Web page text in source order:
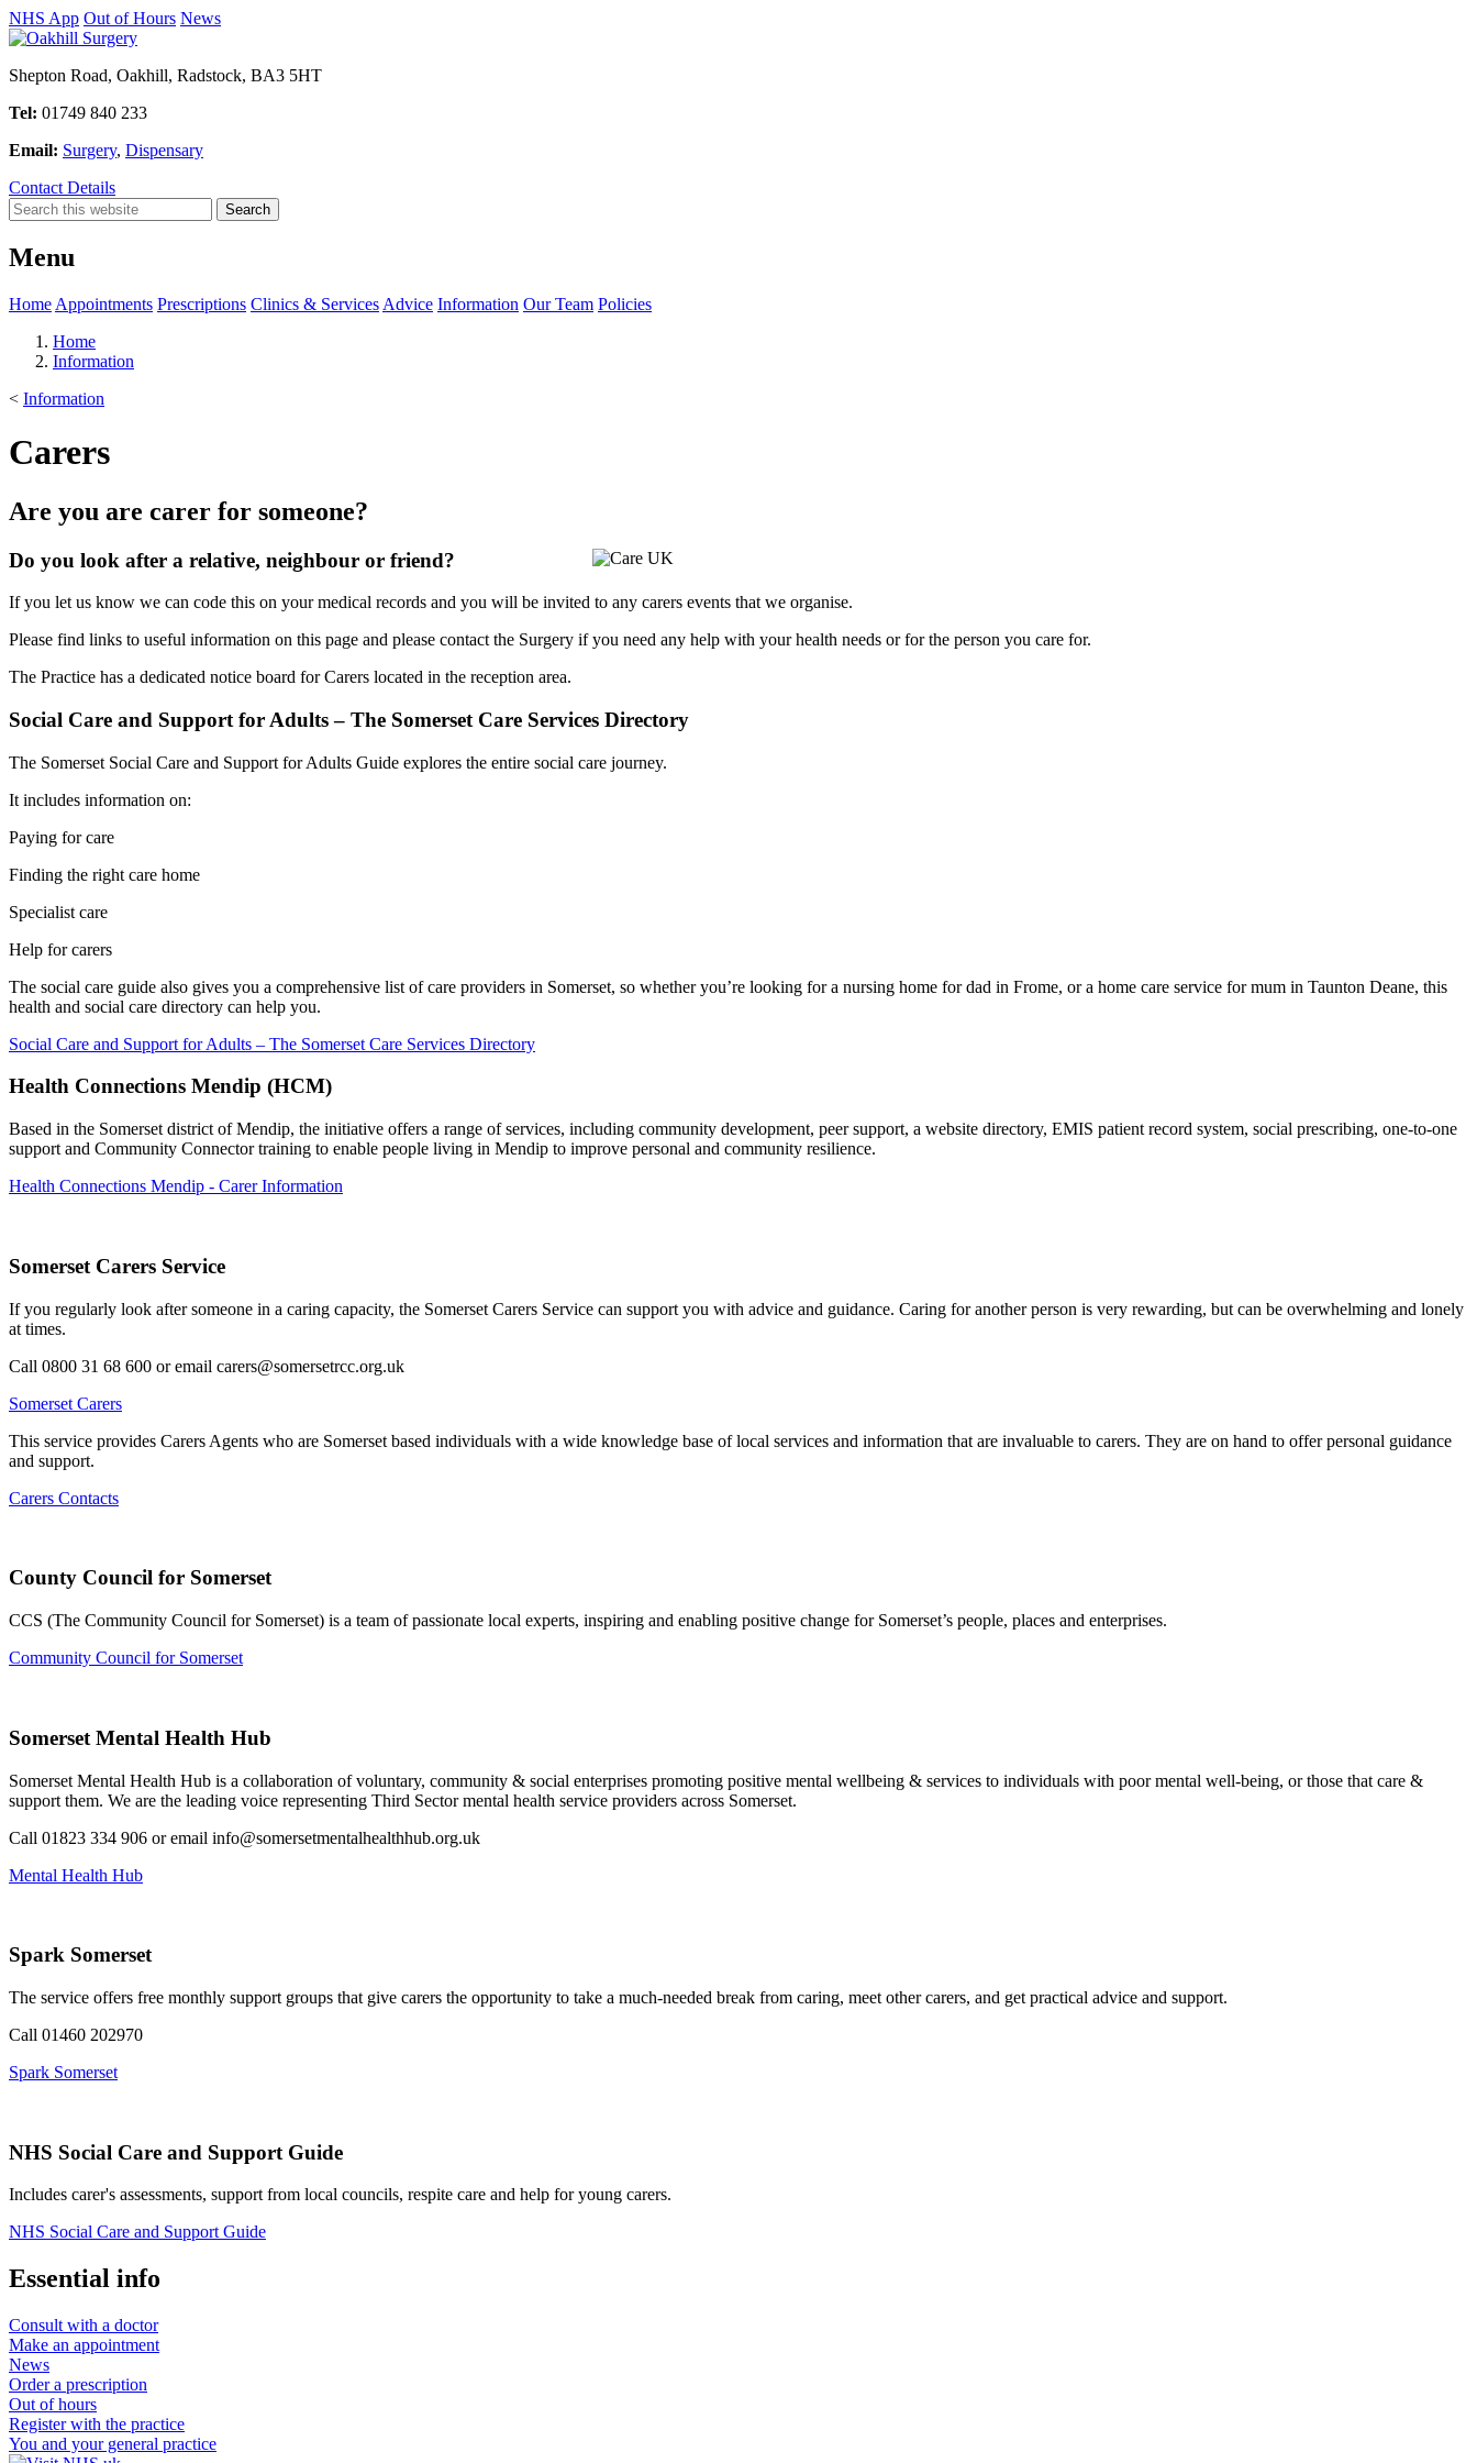
NHS App Out of Hours News
Shepton Road, Oakhill, Radstock, BA3 5HT
Tel: 01749 840 233
Email: Surgery, Dispensary
Contact Details
Menu
Home Appointments Prescriptions Clinics & Services Advice Information Our Team Policies
Home
Information
< Information
Carers
Are you are carer for someone?
Do you look after a relative, neighbour or friend?
If you let us know we can code this on your medical records and you will be invited to any carers events that we organise.
Please find links to useful information on this page and please contact the Surgery if you need any help with your health needs or for the person you care for.
The Practice has a dedicated notice board for Carers located in the reception area.
Social Care and Support for Adults – The Somerset Care Services Directory
The Somerset Social Care and Support for Adults Guide explores the entire social care journey.
It includes information on:
Paying for care
Finding the right care home
Specialist care
Help for carers
The social care guide also gives you a comprehensive list of care providers in Somerset, so whether you’re looking for a nursing home for dad in Frome, or a home care service for mum in Taunton Deane, this
health and social care directory can help you.
Social Care and Support for Adults – The Somerset Care Services Directory
Health Connections Mendip (HCM)
Based in the Somerset district of Mendip, the initiative offers a range of services, including community development, peer support, a website directory, EMIS patient record system, social prescribing, one-to-one
support and Community Connector training to enable people living in Mendip to improve personal and community resilience.
Health Connections Mendip - Carer Information
Somerset Carers Service
If you regularly look after someone in a caring capacity, the Somerset Carers Service can support you with advice and guidance. Caring for another person is very rewarding, but can be overwhelming and lonely
at times.
Call 0800 31 68 600 or email carers@somersetrcc.org.uk
Somerset Carers
This service provides Carers Agents who are Somerset based individuals with a wide knowledge base of local services and information that are invaluable to carers. They are on hand to offer personal guidance
and support.
Carers Contacts
County Council for Somerset
CCS (The Community Council for Somerset) is a team of passionate local experts, inspiring and enabling positive change for Somerset’s people, places and enterprises.
Community Council for Somerset
Somerset Mental Health Hub
Somerset Mental Health Hub is a collaboration of voluntary, community & social enterprises promoting positive mental wellbeing & services to individuals with poor mental well-being, or those that care &
support them. We are the leading voice representing Third Sector mental health service providers across Somerset.
Call 01823 334 906 or email info@somersetmentalhealthhub.org.uk
Mental Health Hub
Spark Somerset
The service offers free monthly support groups that give carers the opportunity to take a much-needed break from caring, meet other carers, and get practical advice and support.
Call 01460 202970
Spark Somerset
NHS Social Care and Support Guide
Includes carer's assessments, support from local councils, respite care and help for young carers.
NHS Social Care and Support Guide
Essential info
Consult with a doctor
Make an appointment
News
Order a prescription
Out of hours
Register with the practice
You and your general practice